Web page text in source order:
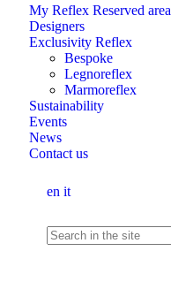
My Reflex Reserved area
Designers
Exclusivity Reflex
Bespoke
Legnoreflex
Marmoreflex
Sustainability
Events
News
Contact us
en it